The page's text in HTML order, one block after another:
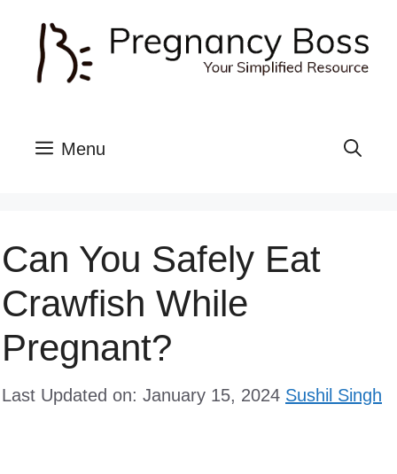
content
Menu
Can You Safely Eat
Crawfish While
Pregnant?
Last Updated on: January 15, 2024 Sushil Singh